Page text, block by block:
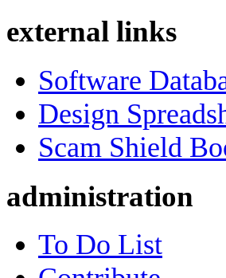
external links
Software
Design
Scam Shield
administration
To Do List